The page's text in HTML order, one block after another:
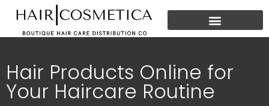
Hair Products Online for
Your Haircare Routine